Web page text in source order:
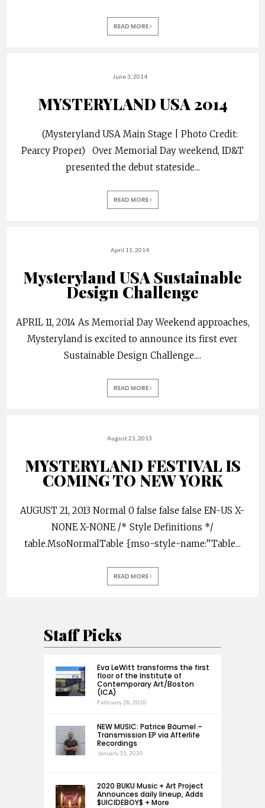
READ MORE
June 3, 2014
MYSTERYLAND USA 2014
(Mysteryland USA Main Stage | Photo Credit:
Pearcy Proper) Over Memorial Day weekend, ID&T
presented the debut stateside...
READ MORE
April 11, 2014
Mysteryland USA Sustainable
Design Challenge
APRIL 11, 2014 As Memorial Day Weekend approaches,
Mysteryland is excited to announce its first ever
Sustainable Design Challenge....
READ MORE
August 21, 2013
MYSTERYLAND FESTIVAL IS
COMING TO NEW YORK
AUGUST 21, 2013 Normal 0 false false false EN-US X-
NONE X-NONE /* Style Definitions */
table.MsoNormalTable {mso-style-name:”Table...
READ MORE
Staff Picks
Eva LeWitt transforms the first
floor of the Institute of
Contemporary Art/Boston
(ICA)
February 28, 2020
NEW MUSIC: Patrice Bäumel –
Transmission EP via Afterlife
Recordings
January 31, 2020
2020 BUKU Music + Art Project
Announces daily lineup, Adds
$UICIDEBOY$ + More